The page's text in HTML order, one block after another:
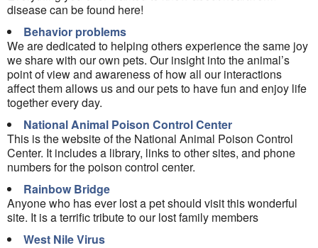
disease can be found here!
Behavior problems
We are dedicated to helping others experience the same joy
we share with our own pets. Our insight into the animal’s
point of view and awareness of how all our interactions
affect them allows us and our pets to have fun and enjoy life
together every day.
National Animal Poison Control Center
This is the website of the National Animal Poison Control
Center. It includes a library, links to other sites, and phone
numbers for the poison control center.
Rainbow Bridge
Anyone who has ever lost a pet should visit this wonderful
site. It is a terrific tribute to our lost family members
West Nile Virus